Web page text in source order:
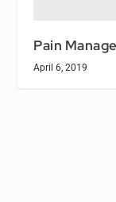
Pain
April 6, 2019